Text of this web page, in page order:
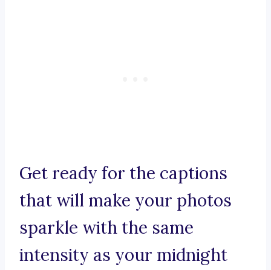
Get ready for the captions
that will make your photos
sparkle with the same
intensity as your midnight